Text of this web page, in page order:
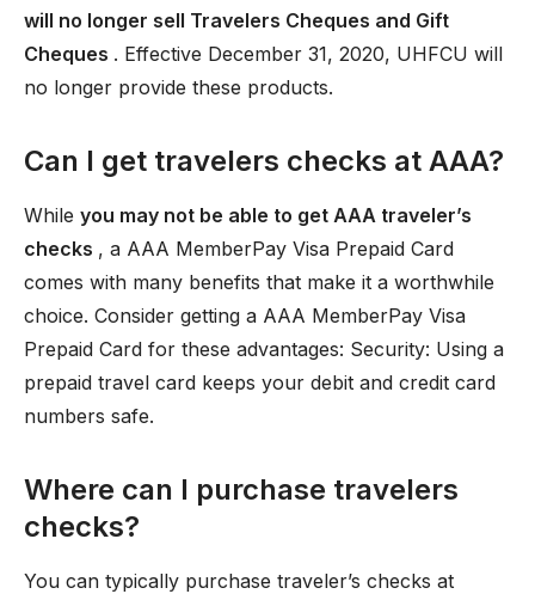
will no longer sell Travelers Cheques and Gift
Cheques . Effective December 31, 2020, UHFCU will
no longer provide these products.
Can I get travelers checks at AAA?
While you may not be able to get AAA traveler’s
checks , a AAA MemberPay Visa Prepaid Card
comes with many benefits that make it a worthwhile
choice. Consider getting a AAA MemberPay Visa
Prepaid Card for these advantages: Security: Using a
prepaid travel card keeps your debit and credit card
numbers safe.
Where can I purchase travelers
checks?
You can typically purchase traveler’s checks at